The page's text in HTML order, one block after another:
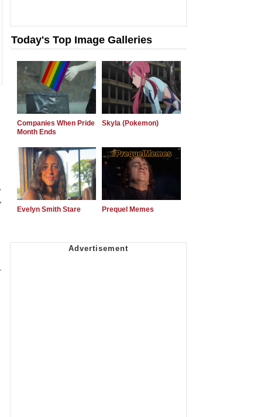
Today's Top Image Galleries
Companies When Pride
Month Ends
Skyla (Pokemon)
Evelyn Smith Stare Prequel Memes